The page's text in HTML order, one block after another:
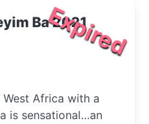
Expired
Ba 2021
Africa with a
is sensational…an